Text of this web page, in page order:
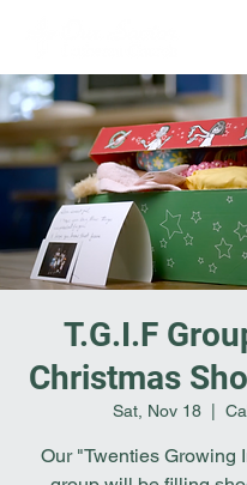
T.G.I.F
Christmas
Sat, Nov 18
Our "Twenties Growing